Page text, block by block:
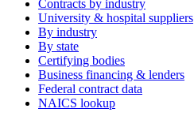
Contracts by industry
University & hospital suppliers
By industry
By state
Certifying bodies
Business financing & lenders
Federal contract data
NAICS lookup